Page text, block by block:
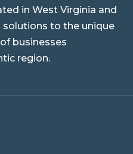
in West Virginia and
solutions to the unique
businesses
region.